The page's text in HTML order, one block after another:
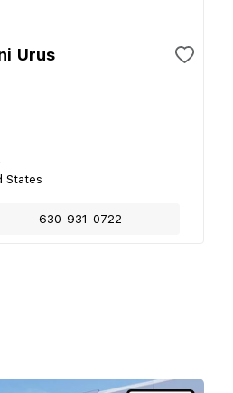
Urus
States
630-931-0722